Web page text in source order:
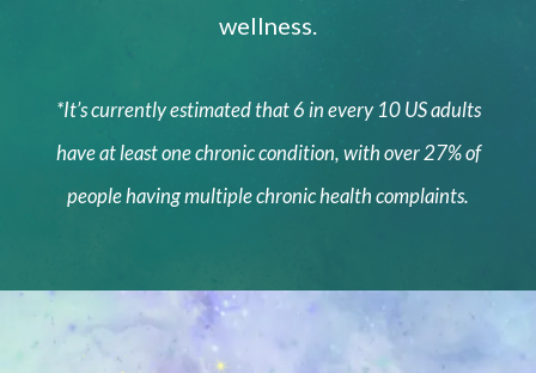
wellness.
*It’s currently estimated that 6 in every 10 US adults
have at least one chronic condition, with over 27% of
people having multiple chronic health complaints.